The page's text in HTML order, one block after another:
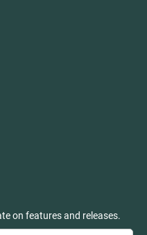
on features and releases.